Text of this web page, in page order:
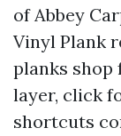
of Abbey
Vinyl Plank
planks shop
layer, click
shortcuts